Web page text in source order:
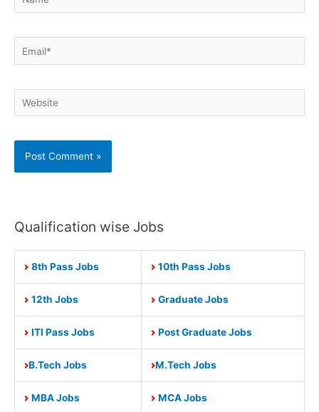
Email*
Website
Qualification wise Jobs
8th Pass Jobs 10th Pass Jobs
12th Jobs Graduate Jobs
ITI Pass Jobs Post Graduate Jobs
B.Tech Jobs M.Tech Jobs
MBA Jobs MCA Jobs